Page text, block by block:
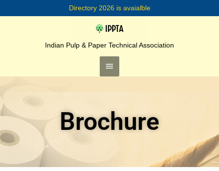
Directory 2026 is avaialble
content
Indian Pulp & Paper Technical Association
Main
Menu
Brochure